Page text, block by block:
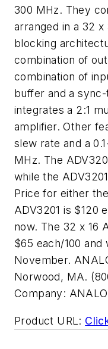
300 MHz. They
arranged in a 32
blocking
combination of
combination of
buffer and a
integrates a 2:1
amplifier. Other
slew rate and a
MHz. The
while the
Price for either
ADV3201 is $120
now. The 32 x 16
$65 each/100
November.
Norwood, MA.
Company:
Product URL: